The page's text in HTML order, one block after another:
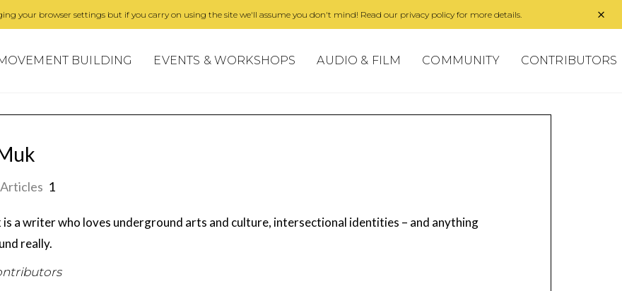
your browser settings but if you carry on using the site we'll assume you don't mind! Read our privacy policy for more details.
BUILDING EVENTS & WORKSHOPS AUDIO & FILM COMMUNITY CONTRIBUTORS
Articles 1
is a writer who loves underground arts and culture, intersectional identities – and anything
really.